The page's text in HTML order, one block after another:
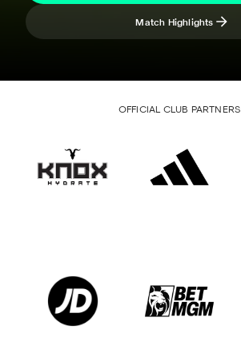
Match Highlights
OFFICIAL CLUB PARTNERS